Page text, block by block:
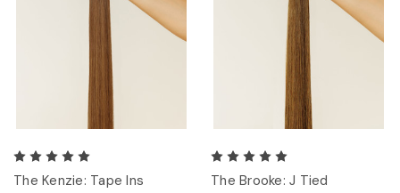
The Kenzie: Tape Ins The Brooke: J Tied